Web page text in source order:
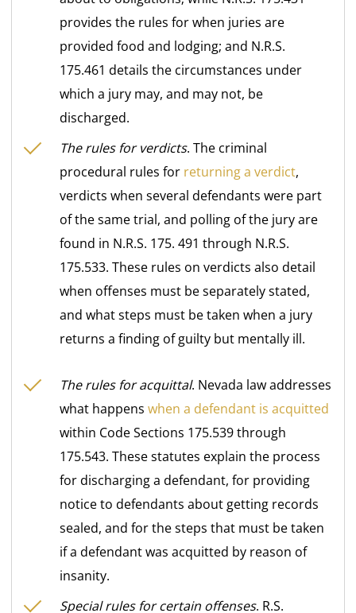
provides the rules for when juries are
provided food and lodging; and N.R.S.
175.461 details the circumstances under
which a jury may, and may not, be
discharged.
The rules for verdicts. The criminal
procedural rules for returning a verdict,
verdicts when several defendants were part
of the same trial, and polling of the jury are
found in N.R.S. 175. 491 through N.R.S.
175.533. These rules on verdicts also detail
when offenses must be separately stated,
and what steps must be taken when a jury
returns a finding of guilty but mentally ill.
The rules for acquittal. Nevada law addresses
what happenswhen a defendant is acquitted
within Code Sections 175.539 through
175.543. These statutes explain the process
for discharging a defendant, for providing
notice to defendants about getting records
sealed, and for the steps that must be taken
if a defendant was acquitted by reason of
insanity.
Special rules for certain offenses. R.S.